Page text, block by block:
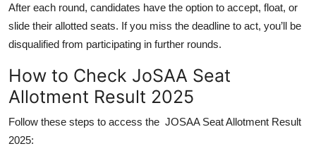
After each round, candidates have the option to accept, float, or
slide their allotted seats. If you miss the deadline to act, you’ll be
disqualified from participating in further rounds.
How to Check JoSAA Seat
Allotment Result 2025
Follow these steps to access the JOSAA Seat Allotment Result
2025: